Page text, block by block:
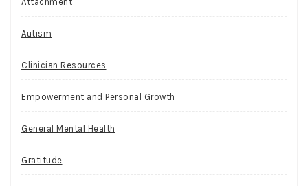
Autism
Clinician Resources
Empowerment and Personal Growth
General Mental Health
Gratitude